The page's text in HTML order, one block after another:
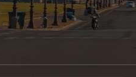
Show dropdown
Show dropdown